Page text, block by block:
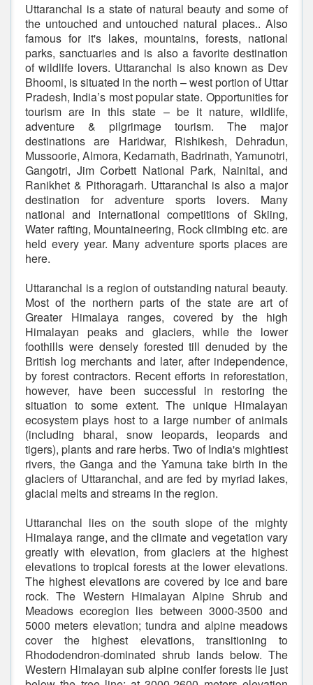
Uttaranchal is a state of natural beauty and some of
the untouched and untouched natural places.. Also
famous for it's lakes, mountains, forests, national
parks, sanctuaries and is also a favorite destination
of wildlife lovers. Uttaranchal is also known as Dev
Bhoomi, is situated in the north – west portion of Uttar
Pradesh, India’s most popular state. Opportunities for
tourism are in this state – be it nature, wildlife,
adventure & pilgrimage tourism. The major
destinations are Haridwar, Rishikesh, Dehradun,
Mussoorie, Almora, Kedarnath, Badrinath, Yamunotri,
Gangotri, Jim Corbett National Park, Nainital, and
Ranikhet & Pithoragarh. Uttaranchal is also a major
destination for adventure sports lovers. Many
national and international competitions of Skiing,
Water rafting, Mountaineering, Rock climbing etc. are
held every year. Many adventure sports places are
here.
Uttaranchal is a region of outstanding natural beauty.
Most of the northern parts of the state are art of
Greater Himalaya ranges, covered by the high
Himalayan peaks and glaciers, while the lower
foothills were densely forested till denuded by the
British log merchants and later, after independence,
by forest contractors. Recent efforts in reforestation,
however, have been successful in restoring the
situation to some extent. The unique Himalayan
ecosystem plays host to a large number of animals
(including bharal, snow leopards, leopards and
tigers), plants and rare herbs. Two of India's mightiest
rivers, the Ganga and the Yamuna take birth in the
glaciers of Uttaranchal, and are fed by myriad lakes,
glacial melts and streams in the region.
Uttaranchal lies on the south slope of the mighty
Himalaya range, and the climate and vegetation vary
greatly with elevation, from glaciers at the highest
elevations to tropical forests at the lower elevations.
The highest elevations are covered by ice and bare
rock. The Western Himalayan Alpine Shrub and
Meadows ecoregion lies between 3000-3500 and
5000 meters elevation; tundra and alpine meadows
cover the highest elevations, transitioning to
Rhododendron-dominated shrub lands below. The
Western Himalayan sub alpine conifer forests lie just